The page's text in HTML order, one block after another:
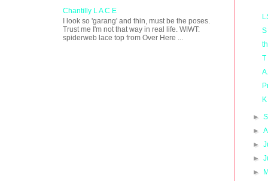
Chantilly L A C E
I look so 'garang' and thin, must be the poses.
Trust me I'm not that way in real life. WIWT:
spiderweb lace top from Over Here ...
S
T
►
►
►
►
►